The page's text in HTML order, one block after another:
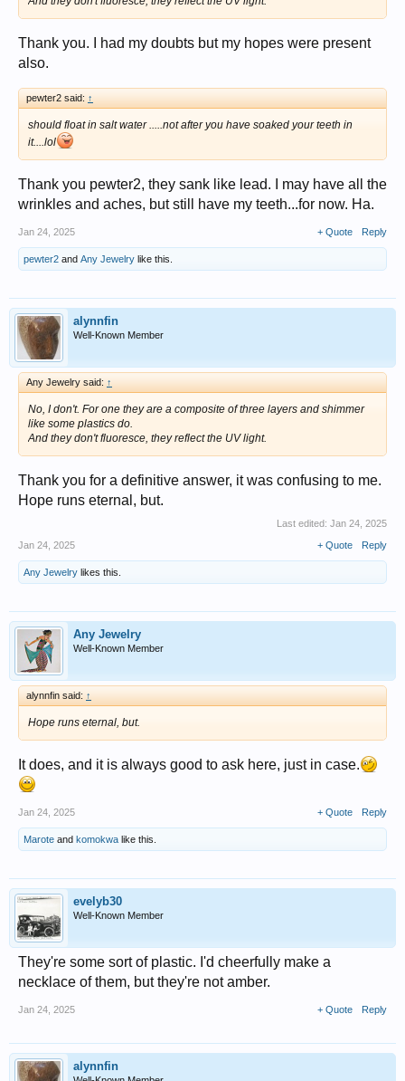
Thank you. I had my doubts but my hopes were present
also.
pewter2 said: ↑
should float in salt water .....not after you have soaked your teeth in
it....lol
Thank you pewter2, they sank like lead. I may have all the
wrinkles and aches, but still have my teeth...for now. Ha.
Jan 24, 2025 + Quote Reply
pewter2 and Any Jewelry like this.
alynnfin
Well-Known Member
Any Jewelry said: ↑
No, I don't. For one they are a composite of three layers and shimmer
like some plastics do.
And they don't fluoresce, they reflect the UV light.
Thank you for a definitive answer, it was confusing to me.
Hope runs eternal, but.
Last edited: Jan 24, 2025
Jan 24, 2025
+ Quote Reply
Any Jewelry likes this.
Any Jewelry
Well-Known Member
alynnfin said: ↑
Hope runs eternal, but.
It does, and it is always good to ask here, just in case.
Jan 24, 2025 + Quote Reply
Marote and komokwa like this.
evelyb30
Well-Known Member
They're some sort of plastic. I'd cheerfully make a
necklace of them, but they're not amber.
Jan 24, 2025 + Quote Reply
alynnfin